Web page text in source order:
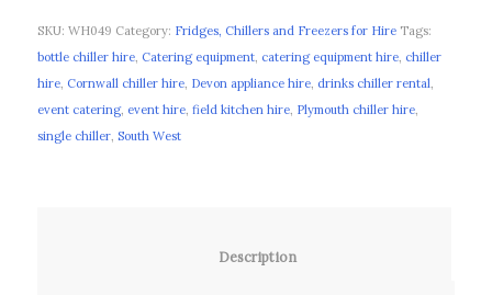
SKU: WH049 Category: Fridges, Chillers and Freezers for Hire Tags:
bottle chiller hire, Catering equipment, catering equipment hire, chiller
hire, Cornwall chiller hire, Devon appliance hire, drinks chiller rental
event catering, event hire, field kitchen hire, Plymouth chiller hire,
single chiller, South West
						Description